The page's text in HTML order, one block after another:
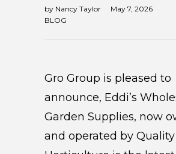
by Nancy Taylor
May 7, 2026
BLOG
Gro Group is pleased to
announce, Eddi’s
Garden Supplies, now
and operated by Quality